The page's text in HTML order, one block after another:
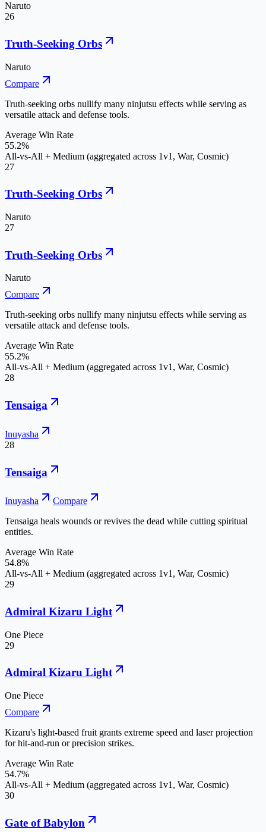
Naruto
26
Truth-Seeking Orbs
Naruto
Compare
Truth-seeking orbs nullify many ninjutsu effects while serving as
versatile attack and defense tools.
Average Win Rate
55.2%
All-vs-All + Medium (aggregated across 1v1, War, Cosmic)
27
Truth-Seeking Orbs
Naruto
27
Truth-Seeking Orbs
Naruto
Compare
Truth-seeking orbs nullify many ninjutsu effects while serving as
versatile attack and defense tools.
Average Win Rate
55.2%
All-vs-All + Medium (aggregated across 1v1, War, Cosmic)
28
Tensaiga
Inuyasha
28
Tensaiga
Inuyasha
Compare
Tensaiga heals wounds or revives the dead while cutting spiritual
entities.
Average Win Rate
54.8%
All-vs-All + Medium (aggregated across 1v1, War, Cosmic)
29
Admiral Kizaru Light
One Piece
29
Admiral Kizaru Light
One Piece
Compare
Kizaru's light-based fruit grants extreme speed and laser projection
for hit-and-run or precision strikes.
Average Win Rate
54.7%
All-vs-All + Medium (aggregated across 1v1, War, Cosmic)
30
Gate of Babylon